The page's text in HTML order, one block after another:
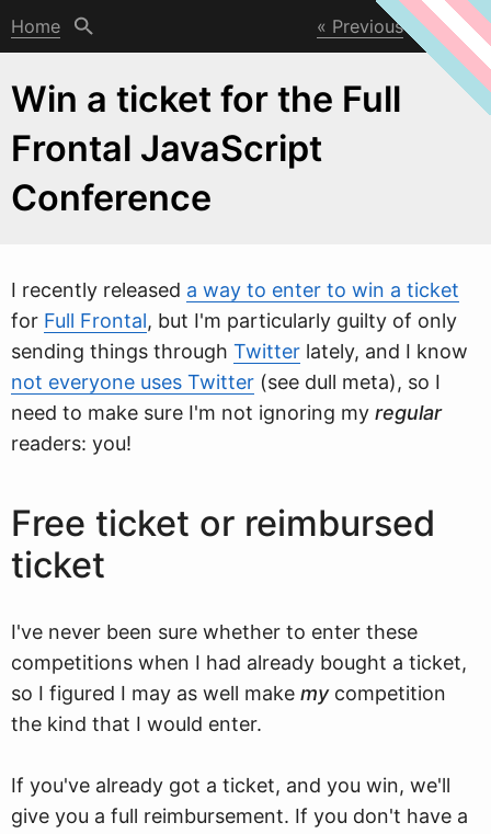
Home Previous Next
Win a ticket for the Full
Frontal JavaScript
Conference
I recently released a way to enter to win a ticket
for Full Frontal, but I'm particularly guilty of only
sending things through Twitter lately, and I know
not everyone uses Twitter (see dull meta), so I
need to make sure I'm not ignoring my regular
readers: you!
Free ticket or reimbursed
ticket
I've never been sure whether to enter these
competitions when I had already bought a ticket,
so I figured I may as well make mycompetition
the kind that I would enter.
If you've already got a ticket, and you win, we'll
give you a full reimbursement. If you don't have a